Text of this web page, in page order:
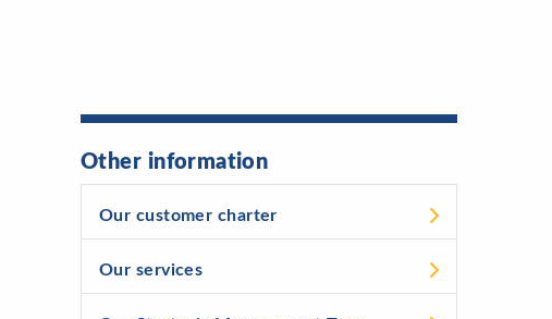
Other information
Our customer charter
Our services